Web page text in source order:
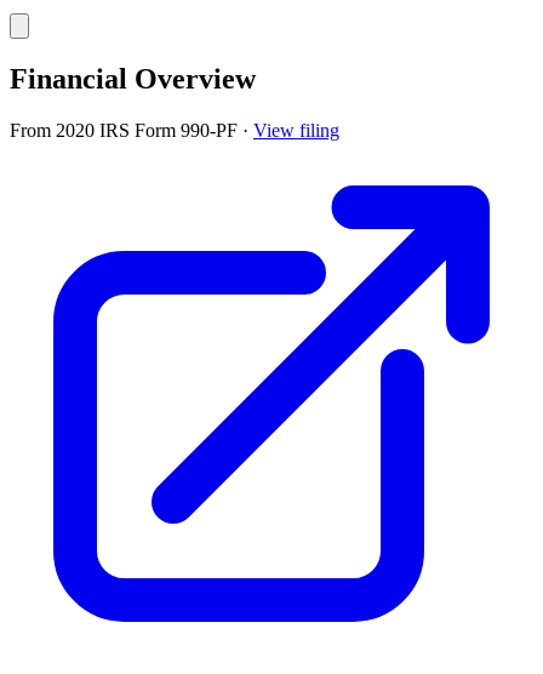
Financial Overview
From 2020 IRS Form 990-PF · View filing